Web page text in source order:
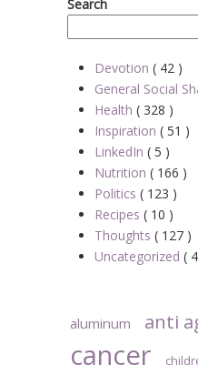
Search
Devotion ( 42 )
General Social
Health ( 328 )
Inspiration ( 51 )
LinkedIn ( 5 )
Nutrition ( 166 )
Politics ( 123 )
Recipes ( 10 )
Thoughts ( 127 )
Uncategorized (
aluminum anti
cancer